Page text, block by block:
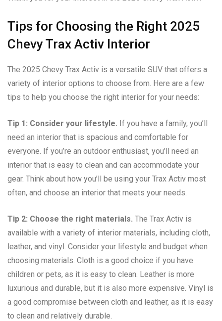
Tips for Choosing the Right 2025
Chevy Trax Activ Interior
The 2025 Chevy Trax Activ is a versatile SUV that offers a
variety of interior options to choose from. Here are a few
tips to help you choose the right interior for your needs:
Tip 1: Consider your lifestyle. If you have a family, you’ll
need an interior that is spacious and comfortable for
everyone. If you’re an outdoor enthusiast, you’ll need an
interior that is easy to clean and can accommodate your
gear. Think about how you’ll be using your Trax Activ most
often, and choose an interior that meets your needs.
Tip 2: Choose the right materials. The Trax Activ is
available with a variety of interior materials, including cloth,
leather, and vinyl. Consider your lifestyle and budget when
choosing materials. Cloth is a good choice if you have
children or pets, as it is easy to clean. Leather is more
luxurious and durable, but it is also more expensive. Vinyl is
a good compromise between cloth and leather, as it is easy
to clean and relatively durable.